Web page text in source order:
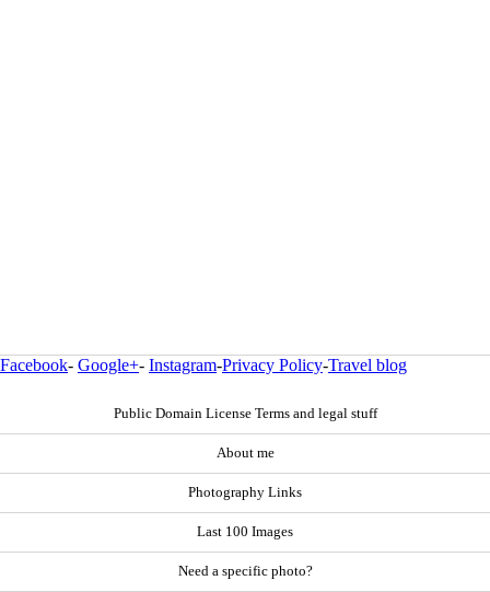
Facebook- Google+- Instagram-Privacy Policy-Travel blog
Public Domain License Terms and legal stuff
About me
Photography Links
Last 100 Images
Need a specific photo?